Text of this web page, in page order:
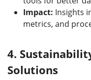
Impact: Insights
metrics, and
4.
Solutions